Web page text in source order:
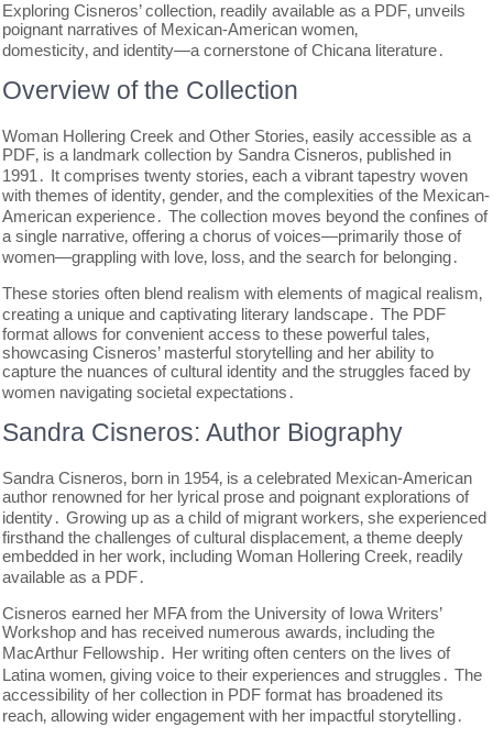
Exploring Cisneros’ collection‚ readily available as a PDF‚ unveils
poignant narratives of Mexican-American women‚
domesticity‚ and identity—a cornerstone of Chicana literature․
Overview of the Collection
Woman Hollering Creek and Other Stories‚ easily accessible as a
PDF‚ is a landmark collection by Sandra Cisneros‚ published in
1991․ It comprises twenty stories‚ each a vibrant tapestry woven
with themes of identity‚ gender‚ and the complexities of the Mexican-
American experience․ The collection moves beyond the confines of
a single narrative‚ offering a chorus of voices—primarily those of
women—grappling with love‚ loss‚ and the search for belonging․
These stories often blend realism with elements of magical realism‚
creating a unique and captivating literary landscape․ The PDF
format allows for convenient access to these powerful tales‚
showcasing Cisneros’ masterful storytelling and her ability to
capture the nuances of cultural identity and the struggles faced by
women navigating societal expectations․
Sandra Cisneros: Author Biography
Sandra Cisneros‚ born in 1954‚ is a celebrated Mexican-American
author renowned for her lyrical prose and poignant explorations of
identity․ Growing up as a child of migrant workers‚ she experienced
firsthand the challenges of cultural displacement‚ a theme deeply
embedded in her work‚ including Woman Hollering Creek‚ readily
available as a PDF․
Cisneros earned her MFA from the University of Iowa Writers’
Workshop and has received numerous awards‚ including the
MacArthur Fellowship․ Her writing often centers on the lives of
Latina women‚ giving voice to their experiences and struggles․ The
accessibility of her collection in PDF format has broadened its
reach‚ allowing wider engagement with her impactful storytelling․